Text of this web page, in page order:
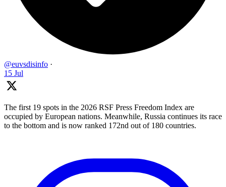
@euvsdisinfo ·
15 Jul
The first 19 spots in the 2026 RSF Press Freedom Index are
occupied by European nations. Meanwhile, Russia continues its race
to the bottom and is now ranked 172nd out of 180 countries.